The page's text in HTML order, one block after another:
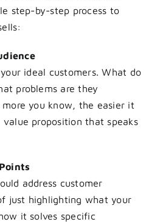
step-by-step process to
ideal customers. What do
problems are they
you know, the easier it
value proposition that speaks
address customer
just highlighting what your
it solves specific